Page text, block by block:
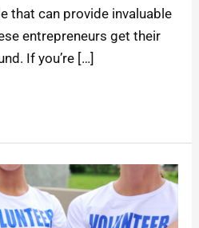
that can provide invaluable
entrepreneurs get their
If you’re […]